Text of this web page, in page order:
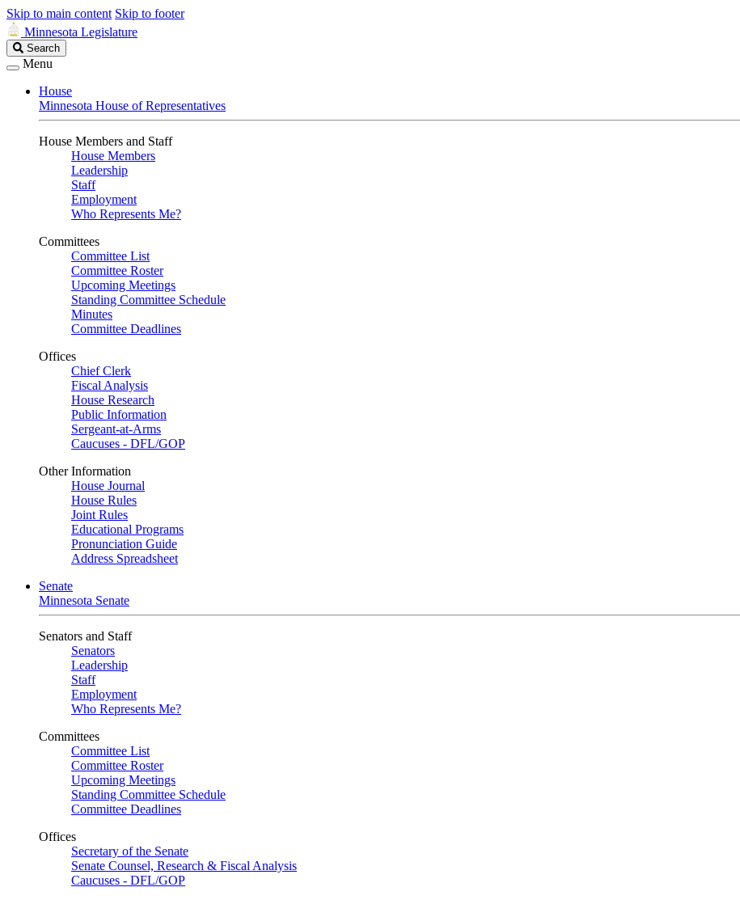
Skip to main content Skip to footer
Minnesota Legislature
Search
Legislature
Search
Menu
House
Minnesota House of Representatives
House Members and Staff
House Members
Leadership
Staff
Employment
Who Represents Me?
Committees
Committee List
Committee Roster
Upcoming Meetings
Standing Committee Schedule
Minutes
Committee Deadlines
Offices
Chief Clerk
Fiscal Analysis
House Research
Public Information
Sergeant-at-Arms
Caucuses - DFL/GOP
Other Information
House Journal
House Rules
Joint Rules
Educational Programs
Pronunciation Guide
Address Spreadsheet
Senate
Minnesota Senate
Senators and Staff
Senators
Leadership
Staff
Employment
Who Represents Me?
Committees
Committee List
Committee Roster
Upcoming Meetings
Standing Committee Schedule
Committee Deadlines
Offices
Secretary of the Senate
Senate Counsel, Research & Fiscal Analysis
Caucuses - DFL/GOP